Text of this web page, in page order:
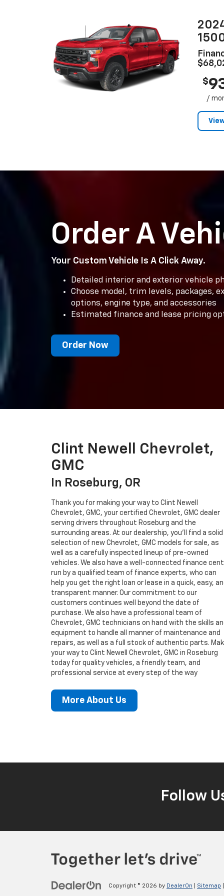
$
/
Order A
Your Custom Vehicle Is A Click Away.
Detailed interior and exterior vehicle
Choose model, trim levels, packages,
options, engine type, and accessories
Estimated finance and lease pricing
Order Now
Clint Newell Chevrolet,
GMC
In Roseburg, OR
Thank you for making your way to Clint Newell
Chevrolet, GMC, your certified Chevrolet, GMC dealer
serving drivers throughout Roseburg and the
surrounding areas. At our dealership, you’ll find a solid
selection of new Chevrolet, GMC models for sale, as
well as a carefully inspected lineup of pre-owned
vehicles. We also have a well-connected finance
run by a qualified team of finance experts, who can
help you get the right loan or lease in a quick, easy,
transparent manner. Our commitment to our
customers continues well beyond the date of
purchase. We also have a professional team of
Chevrolet, GMC technicians on hand with the skills
equipment to handle all manner of maintenance and
repairs, as well as a full stock of authentic parts.
your way to Clint Newell Chevrolet, GMC in Roseburg
today for quality vehicles, a friendly team, and
professional service at every step of the way
More About Us
Follow
Copyright © 2026 by DealerOn Sitemap